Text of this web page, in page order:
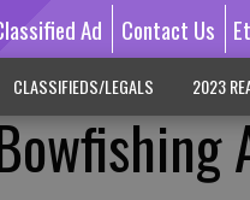
Ad Contact Us
CLASSIFIEDS/LEGALS 2023